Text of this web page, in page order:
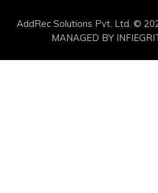
AddRec Solutions Pvt. Ltd. ©
MANAGED BY